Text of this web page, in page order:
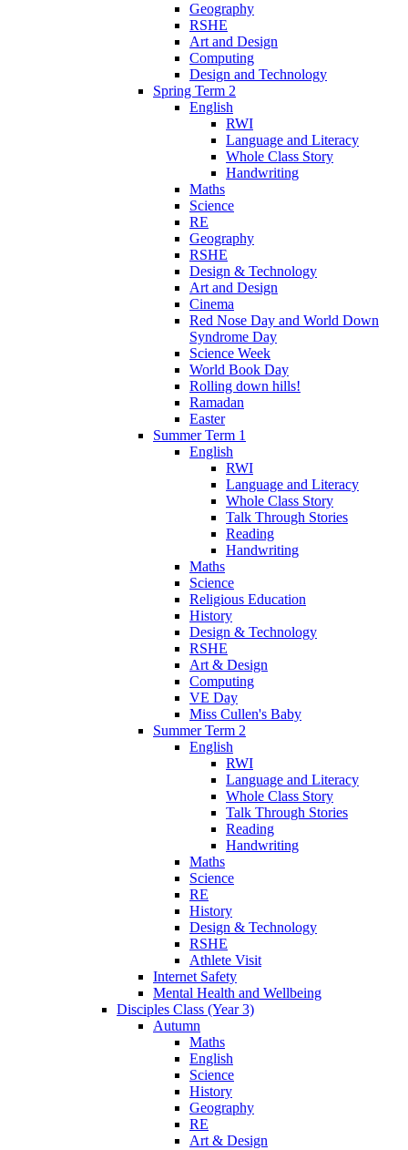
Geography
RSHE
Art and Design
Computing
Design and Technology
Spring Term 2
English
RWI
Language and Literacy
Whole Class Story
Handwriting
Maths
Science
RE
Geography
RSHE
Design & Technology
Art and Design
Cinema
Red Nose Day and World Down
Syndrome Day
Science Week
World Book Day
Rolling down hills!
Ramadan
Easter
Summer Term 1
English
RWI
Language and Literacy
Whole Class Story
Talk Through Stories
Reading
Handwriting
Maths
Science
Religious Education
History
Design & Technology
RSHE
Art & Design
Computing
VE Day
Miss Cullen's Baby
Summer Term 2
English
RWI
Language and Literacy
Whole Class Story
Talk Through Stories
Reading
Handwriting
Maths
Science
RE
History
Design & Technology
RSHE
Athlete Visit
Internet Safety
Mental Health and Wellbeing
Disciples Class (Year 3)
Autumn
Maths
English
Science
History
Geography
RE
Art & Design